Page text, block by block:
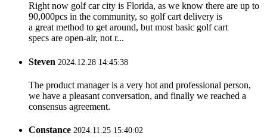
Right now golf car city is Florida, as we know there are up to
90,000pcs in the community, so golf cart delivery is
a great method to get around, but most basic golf cart
specs are open-air, not r...
Steven 2024.12.28 14:45:38
The product manager is a very hot and professional person,
we have a pleasant conversation, and finally we reached a
consensus agreement.
Constance 2024.11.25 15:40:02